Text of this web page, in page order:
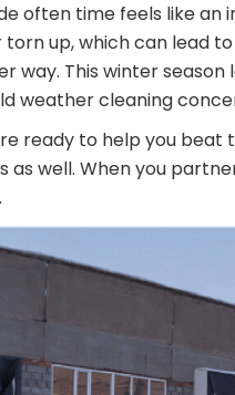
often time feels like an
torn up, which can lead
way. This winter
weather cleaning
ready to help you
well. When you